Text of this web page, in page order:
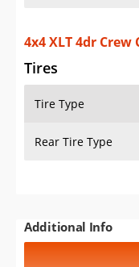
4x4 XLT 4dr Crew
Tires
Tire Type
Rear Tire Type
Additional Info